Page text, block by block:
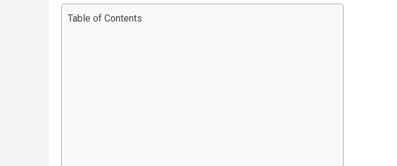
Table of Contents